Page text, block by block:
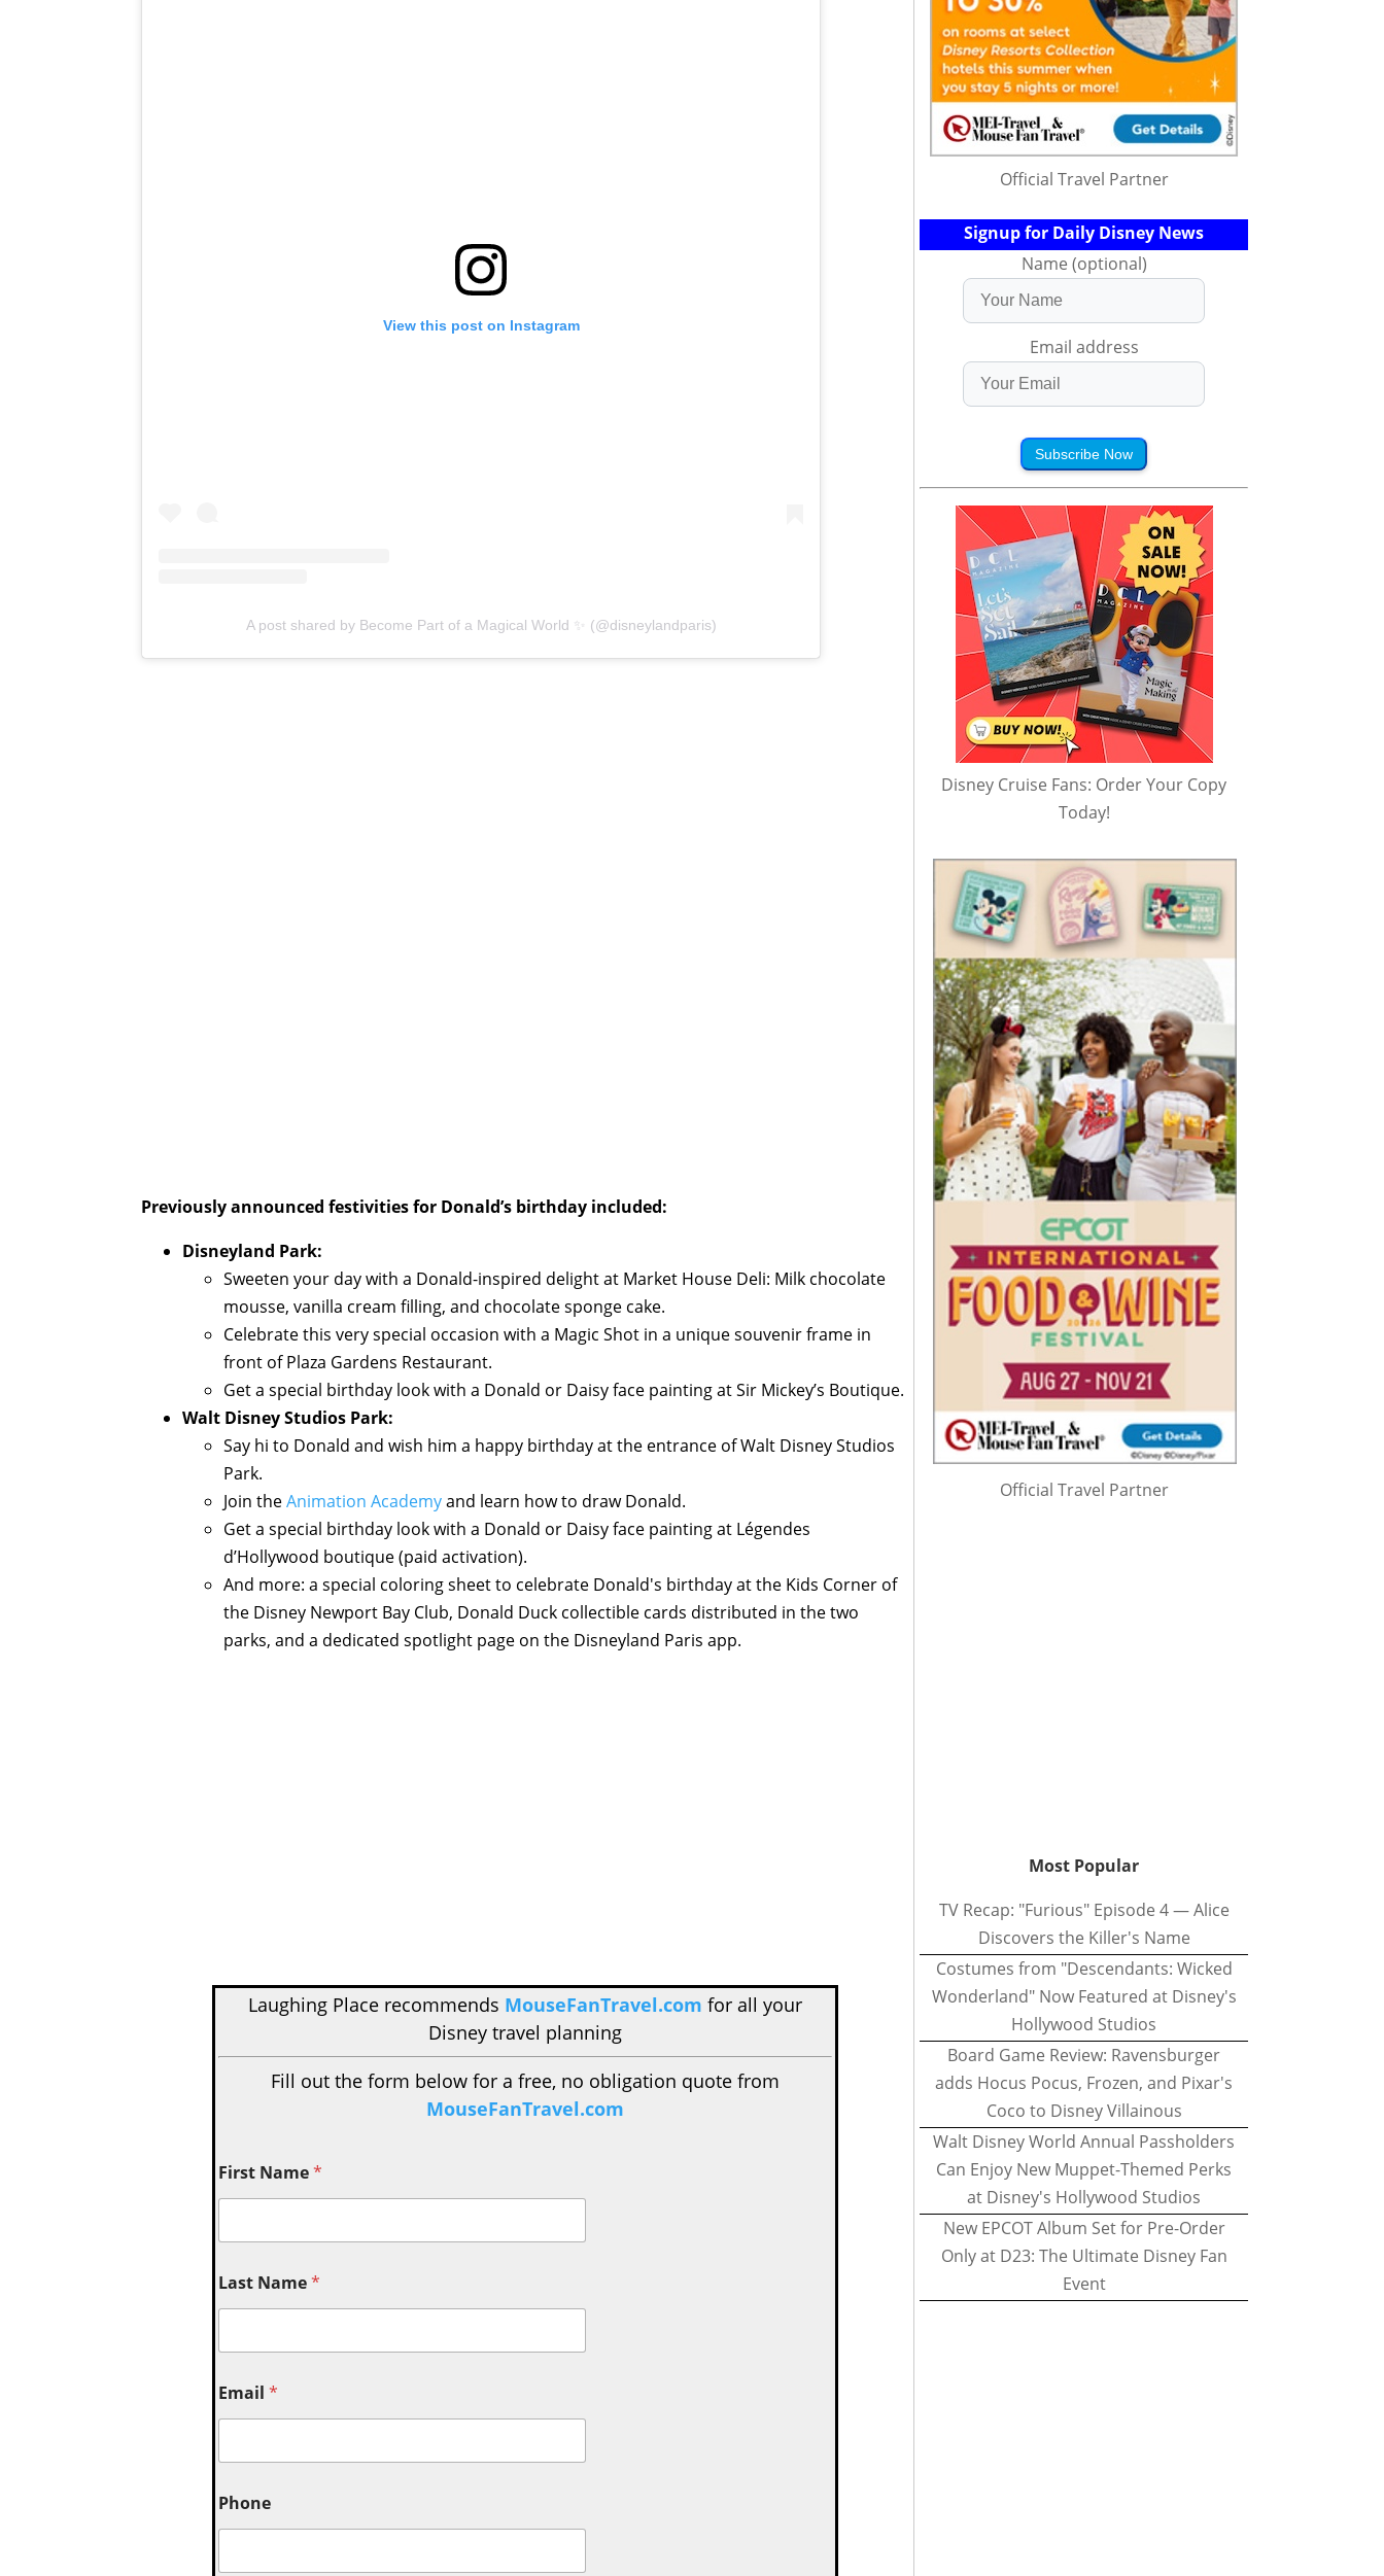
View this post on Instagram
A post shared by Become Part of a Magical World ✨ (@disneylandparis)
Previously announced festivities for Donald’s birthday included:
Disneyland Park:
Sweeten your day with a Donald-inspired delight at Market House Deli: Milk chocolate
mousse, vanilla cream filling, and chocolate sponge cake.
Celebrate this very special occasion with a Magic Shot in a unique souvenir frame in
front of Plaza Gardens Restaurant.
Get a special birthday look with a Donald or Daisy face painting at Sir Mickey’s Boutique.
Walt Disney Studios Park:
Say hi to Donald and wish him a happy birthday at the entrance of Walt Disney Studios
Park.
Join theAnimation Academyand learn how to draw Donald.
Get a special birthday look with a Donald or Daisy face painting at Légendes
d’Hollywood boutique (paid activation).
And more: a special coloring sheet to celebrate Donald's birthday at the Kids Corner of
the Disney Newport Bay Club, Donald Duck collectible cards distributed in the two
parks, and a dedicated spotlight page on the Disneyland Paris app.
Laughing Place recommends MouseFanTravel.com for all your
Disney travel planning
Fill out the form below for a free, no obligation quote from
MouseFanTravel.com
First Name*
Last Name*
Email *
Phone
Official Travel Partner
Signup for Daily Disney News
Name (optional)
Email address
Subscribe Now
Disney Cruise Fans: Order Your Copy
Today!
Official Travel Partner
Most Popular
TV Recap: "Furious" Episode 4 — Alice
Discovers the Killer's Name
Costumes from "Descendants: Wicked
Wonderland" Now Featured at Disney's
Hollywood Studios
Board Game Review: Ravensburger
adds Hocus Pocus, Frozen, and Pixar's
Coco to Disney Villainous
Walt Disney World Annual Passholders
Can Enjoy New Muppet-Themed Perks
at Disney's Hollywood Studios
New EPCOT Album Set for Pre-Order
Only at D23: The Ultimate Disney Fan
Event